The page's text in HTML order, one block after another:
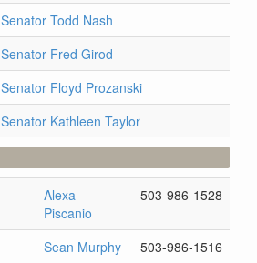
Senator Todd Nash
Senator Fred Girod
Senator Floyd Prozanski
Senator Kathleen Taylor
Alexa
Piscanio
503-986-1528
Sean Murphy 503-986-1516